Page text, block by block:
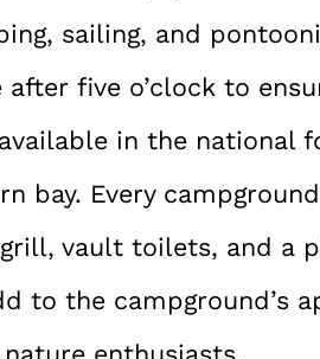
sailing, and
five o’clock to
in the national
bay. Every
vault toilets, and a
to the campground’s